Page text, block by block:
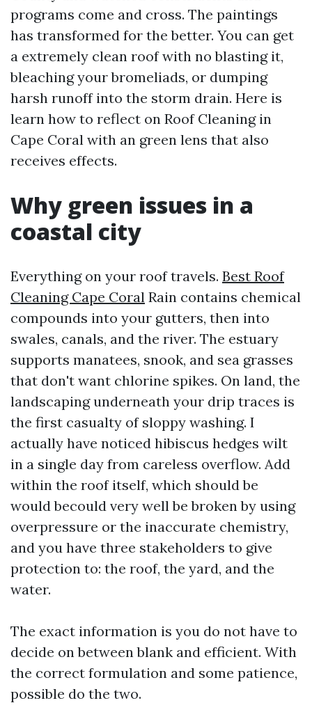
programs come and cross. The paintings
has transformed for the better. You can get
a extremely clean roof with no blasting it,
bleaching your bromeliads, or dumping
harsh runoff into the storm drain. Here is
learn how to reflect on Roof Cleaning in
Cape Coral with an green lens that also
receives effects.
Why green issues in a
coastal city
Everything on your roof travels. Best Roof
Cleaning Cape Coral Rain contains chemical
compounds into your gutters, then into
swales, canals, and the river. The estuary
supports manatees, snook, and sea grasses
that don't want chlorine spikes. On land, the
landscaping underneath your drip traces is
the first casualty of sloppy washing. I
actually have noticed hibiscus hedges wilt
in a single day from careless overflow. Add
within the roof itself, which should be
would becould very well be broken by using
overpressure or the inaccurate chemistry,
and you have three stakeholders to give
protection to: the roof, the yard, and the
water.
The exact information is you do not have to
decide on between blank and efficient. With
the correct formulation and some patience,
possible do the two.